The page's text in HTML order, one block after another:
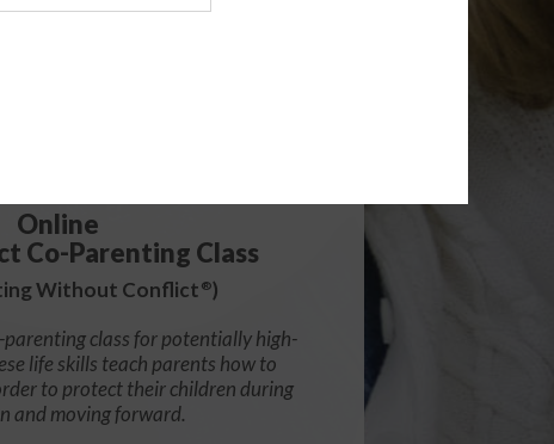
Online
Co-Parenting Class
Without Conflict ®)
parenting class for potentially high-
life skills teach parents how to
to protect their children during
and moving forward.